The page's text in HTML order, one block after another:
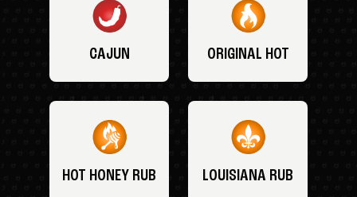
CAJUN ORIGINAL HOT
HOT HONEY RUB LOUISIANA RUB